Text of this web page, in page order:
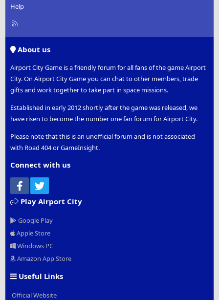
Help
R
About us
Airport City Game is a friendly forum for all fans of the game Airport
City. On Airport City Game you can chat to other members, trade
gifts and work together to take part in space missions.
Established in early 2012 shortly after the game was released, we
have risen to become the number one fan forum for Airport City.
Please note that this is an unofficial forum and is not associated
with Road 404 or GameInsight.
Connect with us
Facebook
Play Airport City
Google Play
Apple Store
Windows PC
Amazon App Store
Useful Links
Official Website